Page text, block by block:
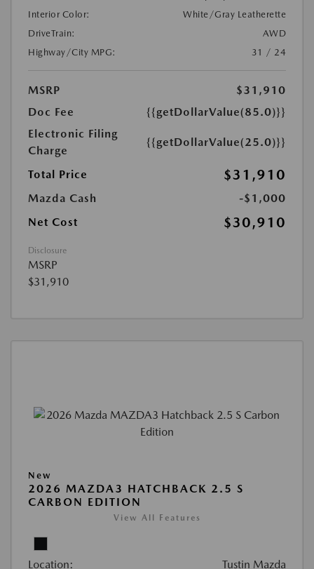
Interior Color:
White/Gray Leatherette
DriveTrain:
AWD
Highway/City MPG:
31 / 24
MSRP
$31,910
Doc Fee
{{getDollarValue(85.0)}}
Electronic Filing
Charge
{{getDollarValue(25.0)}}
Total Price $31,910
Mazda Cash
-$1,000
Net Cost
$30,910
Disclosure
MSRP
$31,910
New
2026 MAZDA3 HATCHBACK 2.5 S
CARBON EDITION
View All Features
Location: Tustin Mazda